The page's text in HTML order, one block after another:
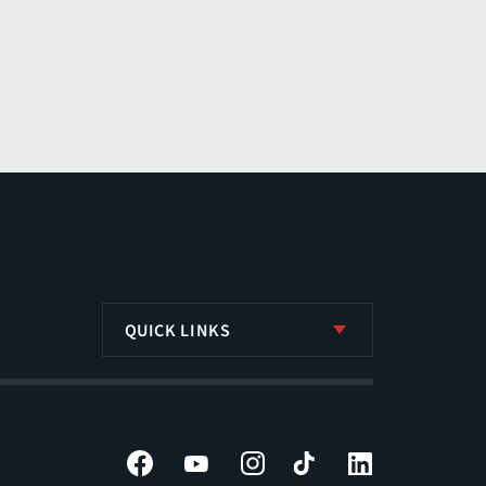
QUICK LINKS
Facebook YouTube InstagramTiktok